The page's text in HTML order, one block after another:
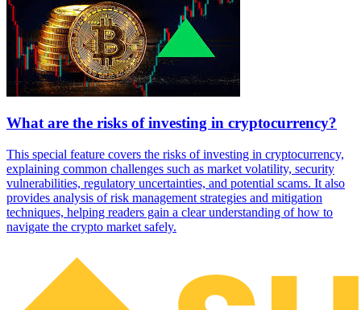
What are the risks of investing in cryptocurrency?
This special feature covers the risks of investing in cryptocurrency,
explaining common challenges such as market volatility, security
vulnerabilities, regulatory uncertainties, and potential scams. It also
provides analysis of risk management strategies and mitigation
techniques, helping readers gain a clear understanding of how to
navigate the crypto market safely.